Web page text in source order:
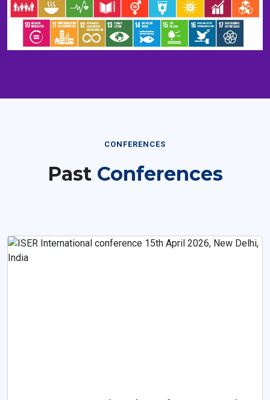
CONFERENCES
Past Conferences